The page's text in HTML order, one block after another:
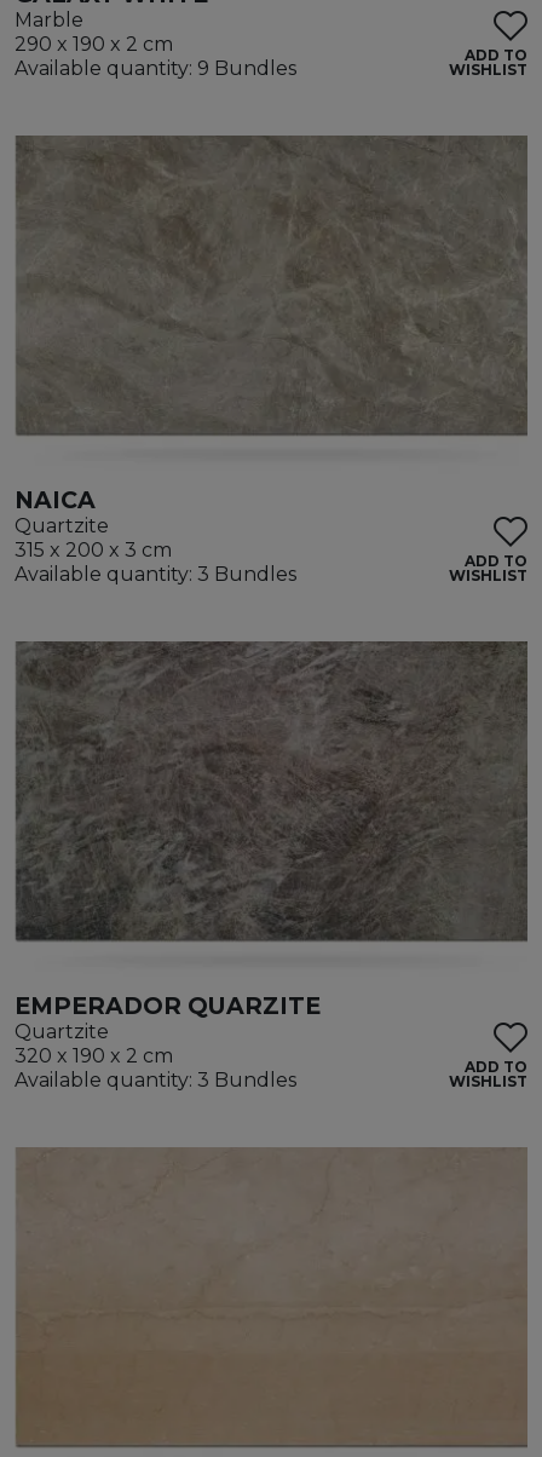
Marble
290 x 190 x 2 cm
Available quantity: 9 Bundles
ADD TO
WISHLIST
NAICA
Quartzite
315 x 200 x 3 cm
Available quantity: 3 Bundles
ADD TO
WISHLIST
EMPERADOR QUARZITE
Quartzite
320 x 190 x 2 cm
Available quantity: 3 Bundles
ADD TO
WISHLIST